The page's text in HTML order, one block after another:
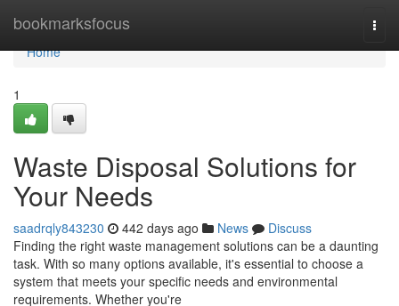
bookmarksfocus
Home
Home
1
Waste Disposal Solutions for
Your Needs
saadrqly843230 442 days ago News
Discuss
Finding the right waste management solutions can be a daunting
task. With so many options available, it's essential to choose a
system that meets your specific needs and environmental
requirements. Whether you're